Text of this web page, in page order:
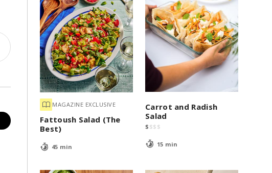
MAGAZINE EXCLUSIVE
Fattoush Salad (The
Best)
45 min
Carrot and Radish
Salad
$ $$ $
15 min